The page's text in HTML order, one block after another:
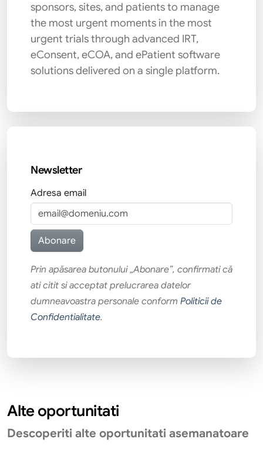
sponsors, sites, and patients to manage
the most urgent moments in the most
urgent trials through advanced IRT,
eConsent, eCOA, and ePatient software
solutions delivered on a single platform.
Newsletter
Adresa email
Prin apăsarea butonului „Abonare”, confirmati că
ati citit si acceptat prelucrarea datelor
dumneavoastra personale conform Politicii de
Confidentialitate.
Alte oportunitati
Descoperiti alte oportunitati asemanatoare